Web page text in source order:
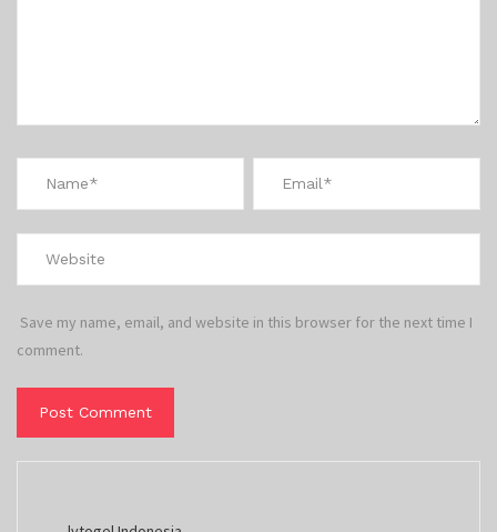
Save my name, email, and website in this browser for the next time I
comment.